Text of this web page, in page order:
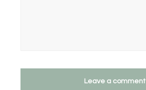
Leave a comment